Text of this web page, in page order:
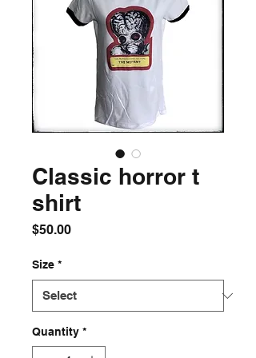
Classic horror t
shirt
$50.00Price
Size *
Quantity *